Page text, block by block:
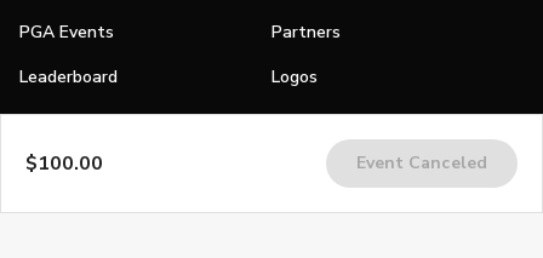
$100.00 Event Canceled
PGA Events
Leaderboard
Stories
Shop
Partners
Logos